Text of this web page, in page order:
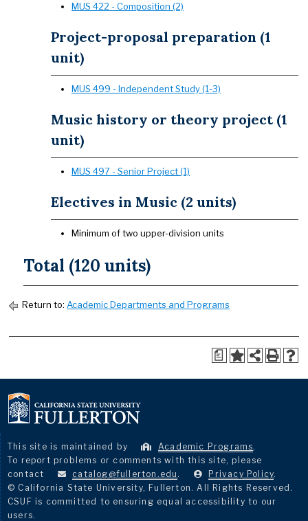
MUS 422 - Composition (2)
Project-proposal preparation (1
unit)
MUS 499 - Independent Study (1-3)
Music history or theory project (1
unit)
MUS 497 - Senior Project (1)
Electives in Music (2 units)
Minimum of two upper-division units
Total (120 units)
Return to: Academic Departments and Programs
a
This site is maintained by Academic Programs.
To report problems or comments with this site, please
contact
catalog@fullerton.edu . Privacy Policy.
© California State University, Fullerton. All Rights Reserved.
CSUF is committed to ensuring equal accessibility to our
users.